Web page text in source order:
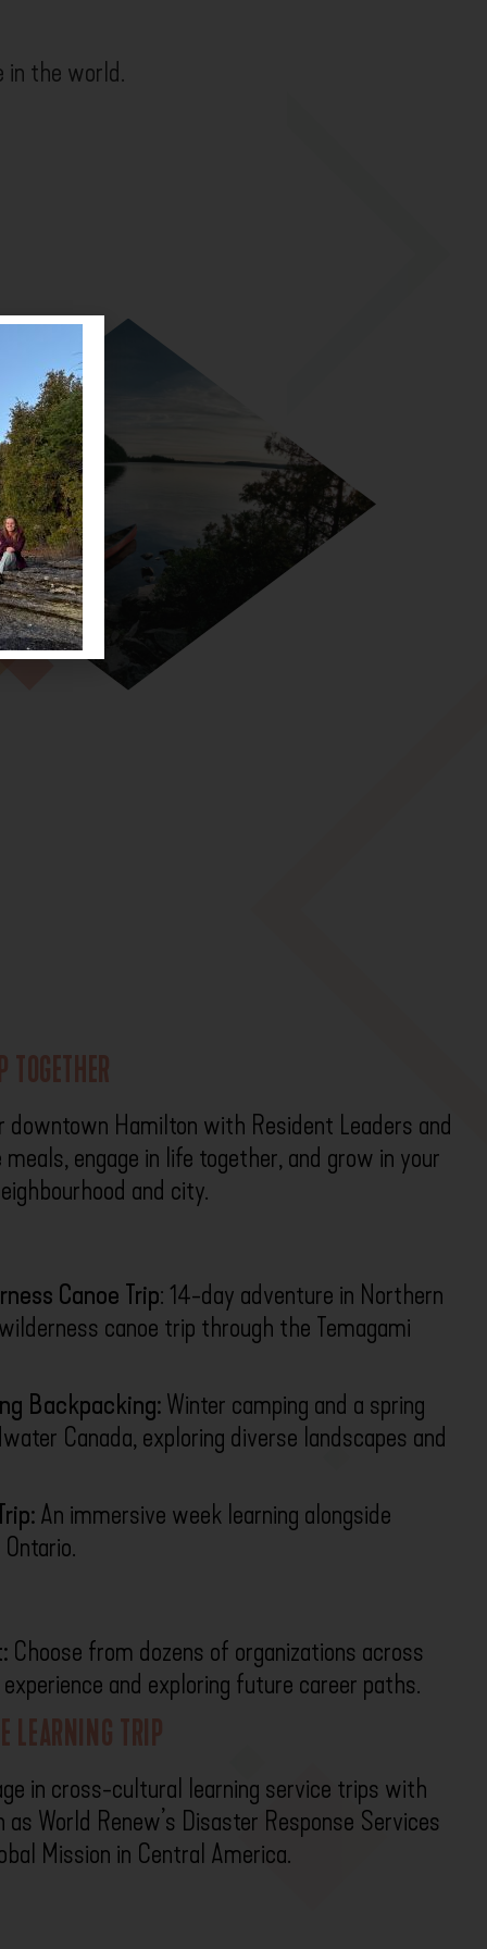
in the world.
downtown Hamilton with Resident Leaders and
engage in life together, and grow in your
and city.
Canoe Trip: 14-day adventure in Northern
canoe trip through the Temagami
Backpacking: Winter camping and a spring
Canada, exploring diverse landscapes and
An immersive week learning alongside
Choose from dozens of organizations across
and exploring future career paths.
LEARNING TRIP
in cross-cultural learning service trips with
World Renew’s Disaster Response Services
Mission in Central America.